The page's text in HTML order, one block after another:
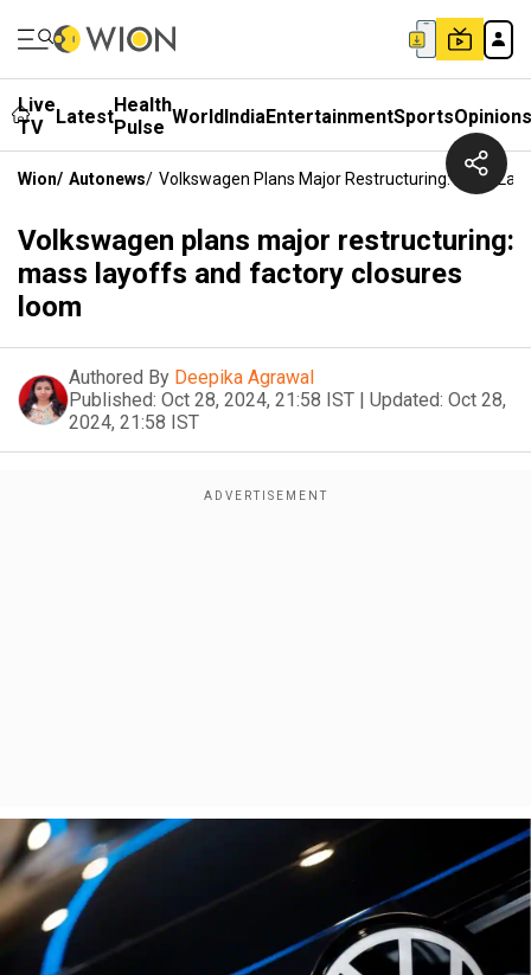
Live
TV
LatestHealth
Pulse WorldIndiaEntertainmentSportsOpinions
Wion/ Autonews/ Volkswagen Plans Major Restructuring: Mass
Volkswagen plans major restructuring:
mass layoffs and factory closures
loom
Authored By Deepika Agrawal
Published: Oct 28, 2024, 21:58 IST | Updated: Oct 28,
2024, 21:58 IST